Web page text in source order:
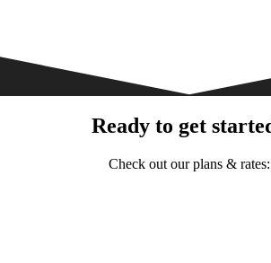
Ready to get
Check out our plans & rates: